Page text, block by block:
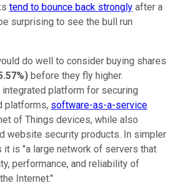
tend to bounce back strongly after a
surprising to see the bull run
do well to consider buying shares
) before they fly higher.
platform for securing
platforms, software-as-a-service
of Things devices, while also
website security products. In simpler
it is "a large network of servers that
performance, and reliability of
Internet."